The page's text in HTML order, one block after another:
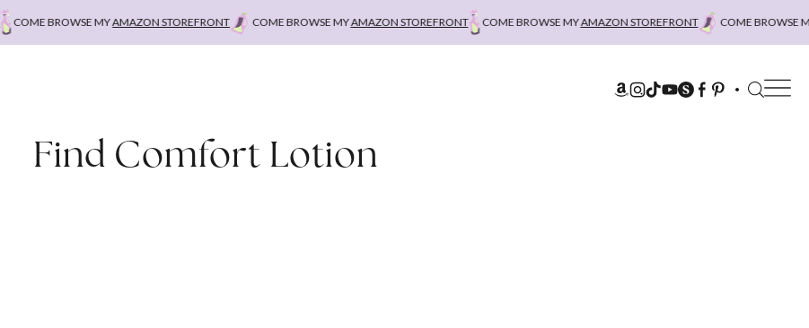
COME BROWSE MYAMAZON STOREFRONT COME BROWSE MYAMAZON STOREFRONT COME BROWSE MYAMAZON STOREFRONT COME BROWSE MY
Find Comfort Lotion